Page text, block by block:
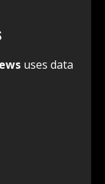
uses data